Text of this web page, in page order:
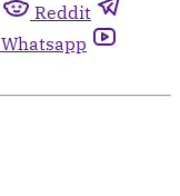
Reddit
Whatsapp